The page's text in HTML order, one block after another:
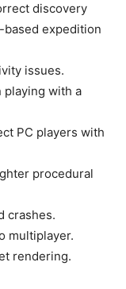
discovery
expedition
issues.
playing with a
PC players with
procedural
crashes.
multiplayer.
rendering.